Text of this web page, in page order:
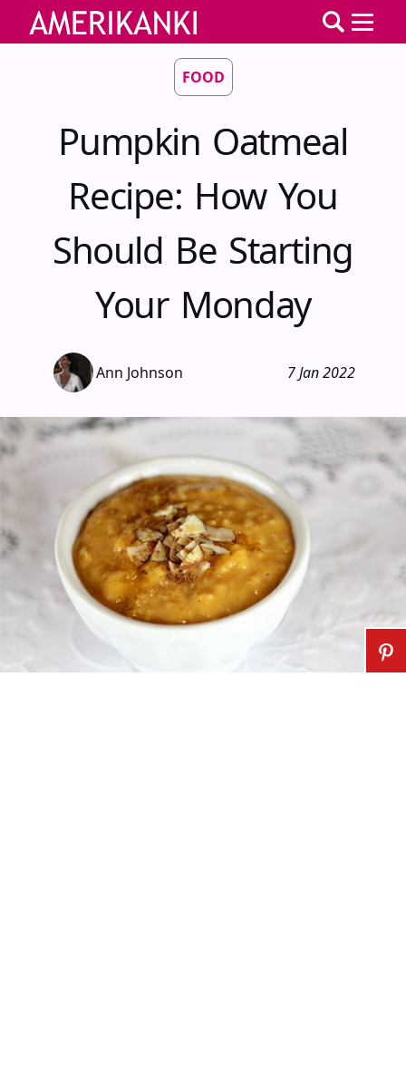
FOOD
Pumpkin Oatmeal
Recipe: How You
Should Be Starting
Your Monday
Ann Johnson 7 Jan 2022